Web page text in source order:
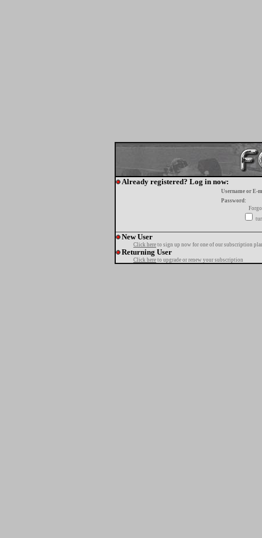
Already registered? Log in now:
Username or E-
Password:
New User
Click here to sign up now for one of our subscription
Returning User
Click here to upgrade or renew your subscription